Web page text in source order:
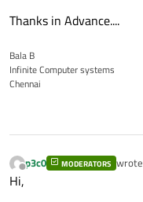
Thanks in Advance....
Bala B
Infinite Computer systems
Chennai
Offline
p3c0 MODERATORS last
Hi,